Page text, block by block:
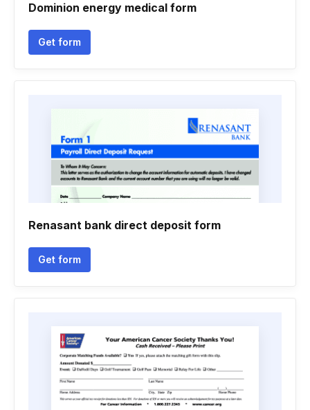
Dominion energy medical form
Get form
Renasant bank direct deposit form
Get form